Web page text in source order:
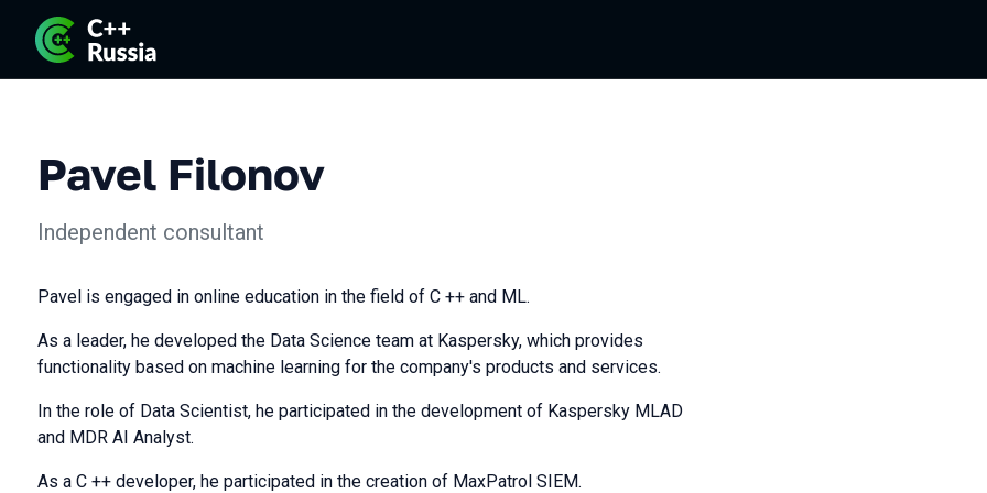
Pavel Filonov
Independent consultant
Pavel is engaged in online education in the field of C ++ and ML.
As a leader, he developed the Data Science team at Kaspersky, which provides
functionality based on machine learning for the company's products and services.
In the role of Data Scientist, he participated in the development of Kaspersky MLAD
and MDR AI Analyst.
As a C ++ developer, he participated in the creation of MaxPatrol SIEM.